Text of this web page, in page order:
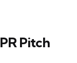
Pitch